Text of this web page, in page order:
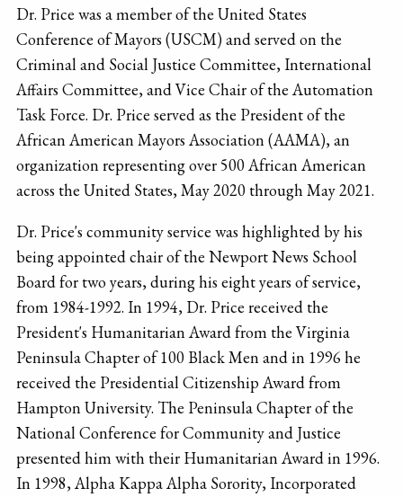
Dr. Price was a member of the United States
Conference of Mayors (USCM) and served on the
Criminal and Social Justice Committee, International
Affairs Committee, and Vice Chair of the Automation
Task Force. Dr. Price served as the President of the
African American Mayors Association (AAMA), an
organization representing over 500 African American
across the United States, May 2020 through May 2021.
Dr. Price's community service was highlighted by his
being appointed chair of the Newport News School
Board for two years, during his eight years of service,
from 1984-1992. In 1994, Dr. Price received the
President's Humanitarian Award from the Virginia
Peninsula Chapter of 100 Black Men and in 1996 he
received the Presidential Citizenship Award from
Hampton University. The Peninsula Chapter of the
National Conference for Community and Justice
presented him with their Humanitarian Award in 1996.
In 1998, Alpha Kappa Alpha Sorority, Incorporated